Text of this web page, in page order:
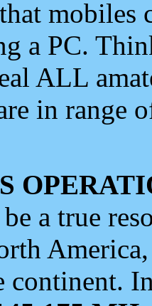
mobiles
a PC.
ALL
in range
a true
continent.